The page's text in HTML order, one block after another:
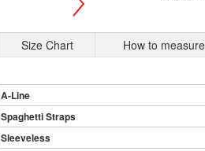
Size Chart How to measure
A-Line
Spaghetti Straps
Sleeveless